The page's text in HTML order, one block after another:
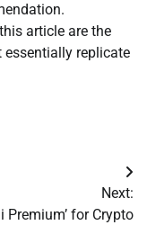
article are the
essentially replicate
Next:
Premium’ for Crypto